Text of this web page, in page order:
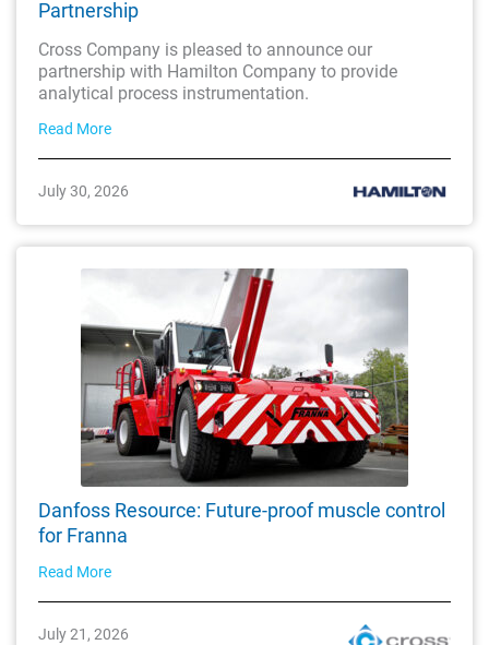
Partnership
Cross Company is pleased to announce our
partnership with Hamilton Company to provide
analytical process instrumentation.
Read More
July 30, 2026
Danfoss Resource: Future-proof muscle control
for Franna
Read More
July 21, 2026